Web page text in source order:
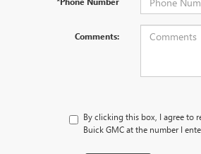
Comments:
By clicking this box, I agree to
Buick GMC at the number I